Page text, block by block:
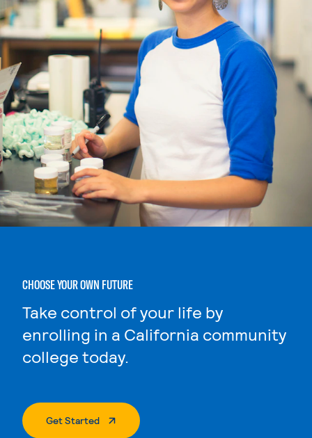
CHOOSE YOUR OWN FUTURE
Take control of your life by
enrolling in a California community
college today.
Get Started. External Page